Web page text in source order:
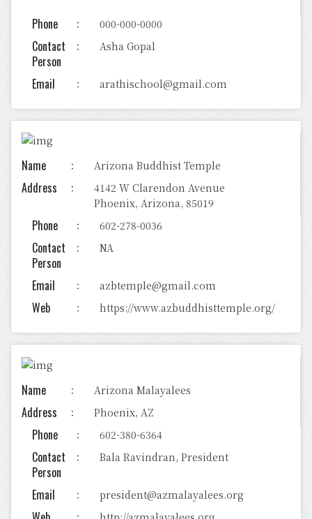
Phone 000-000-0000
Contact
Person
Asha Gopal
Email arathischool@gmail.com
Name Arizona Buddhist Temple
Address
4142 W Clarendon Avenue
Phoenix, Arizona, 85019
Phone 602-278-0036
Contact
Person
NA
Email azbtemple@gmail.com
Web https://www.azbuddhisttemple.org/
Name Arizona Malayalees
Address Phoenix, AZ
Phone 602-380-6364
Contact
Person
Bala Ravindran, President
Email president@azmalayalees.org